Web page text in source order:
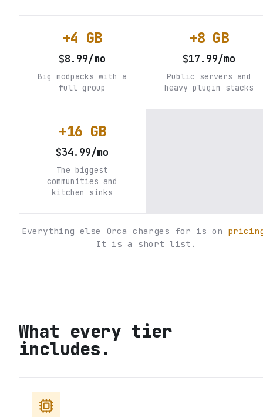
+4 GB
$8.99/mo
Big modpacks with a
full group
+8 GB
$17.99/mo
Public servers and
heavy plugin stacks
+16 GB
$34.99/mo
The biggest
communities and
kitchen sinks
Everything else Orca charges for is on
It is a short list.
What every tier
includes.